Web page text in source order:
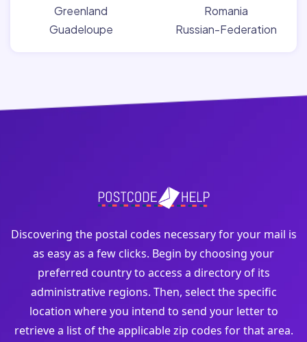
Greenland
Guadeloupe
Romania
Russian-Federation
Discovering the postal codes necessary for your mail is
as easy as a few clicks. Begin by choosing your
preferred country to access a directory of its
administrative regions. Then, select the specific
location where you intend to send your letter to
retrieve a list of the applicable zip codes for that area.